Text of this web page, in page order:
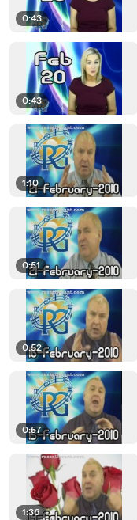
0:43
0:43
1:10
0:51
0:52
0:57
1:36